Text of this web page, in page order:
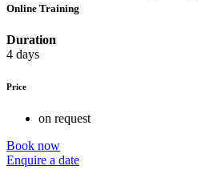
Online Training
Duration
4 days
Price
on request
Book now
Enquire a date